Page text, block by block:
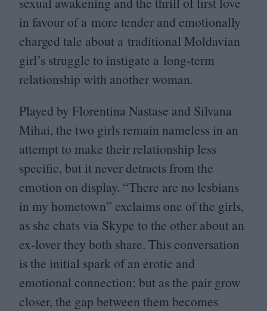
in favour of a more tender and emotionally
charged tale about a traditional Moldavian
girl’s struggle to instigate a long-term
relationship with another woman.
Played by Florentina Nastase and Silvana
Mihai, the two girls remain nameless in an
attempt to make their relationship less
specific, but it never detracts from the
emotion on display. “There are no lesbians
in my hometown” exclaims one of the girls,
as she chats via Skype to the other about an
ex-lover they both share. This conversation
is the initial spark of an erotic and
emotional connection; but as the pair grow
closer, the gap between them becomes